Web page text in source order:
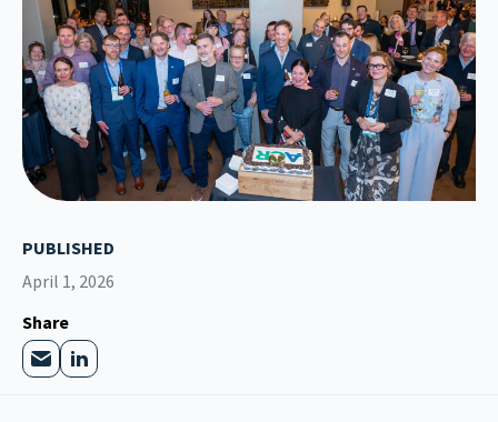
PUBLISHED
April 1, 2026
Share